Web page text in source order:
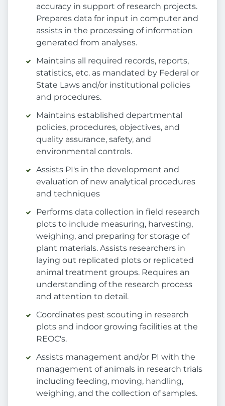
accuracy in support of research projects.
Prepares data for input in computer and
assists in the processing of information
generated from analyses.
Maintains all required records, reports,
statistics, etc. as mandated by Federal or
State Laws and/or institutional policies
and procedures.
Maintains established departmental
policies, procedures, objectives, and
quality assurance, safety, and
environmental controls.
Assists PI's in the development and
evaluation of new analytical procedures
and techniques
Performs data collection in field research
plots to include measuring, harvesting,
weighing, and preparing for storage of
plant materials. Assists researchers in
laying out replicated plots or replicated
animal treatment groups. Requires an
understanding of the research process
and attention to detail.
Coordinates pest scouting in research
plots and indoor growing facilities at the
REOC's.
Assists management and/or PI with the
management of animals in research trials
including feeding, moving, handling,
weighing, and the collection of samples.